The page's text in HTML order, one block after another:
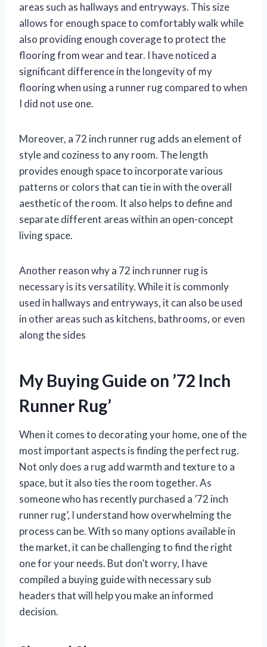
areas such as hallways and entryways. This size
allows for enough space to comfortably walk while
also providing enough coverage to protect the
flooring from wear and tear. I have noticed a
significant difference in the longevity of my
flooring when using a runner rug compared to when
I did not use one.
Moreover, a 72 inch runner rug adds an element of
style and coziness to any room. The length
provides enough space to incorporate various
patterns or colors that can tie in with the overall
aesthetic of the room. It also helps to define and
separate different areas within an open-concept
living space.
Another reason why a 72 inch runner rug is
necessary is its versatility. While it is commonly
used in hallways and entryways, it can also be used
in other areas such as kitchens, bathrooms, or even
along the sides
My Buying Guide on ’72 Inch
Runner Rug’
When it comes to decorating your home, one of the
most important aspects is finding the perfect rug.
Not only does a rug add warmth and texture to a
space, but it also ties the room together. As
someone who has recently purchased a ’72 inch
runner rug’, I understand how overwhelming the
process can be. With so many options available in
the market, it can be challenging to find the right
one for your needs. But don’t worry, I have
compiled a buying guide with necessary sub
headers that will help you make an informed
decision.